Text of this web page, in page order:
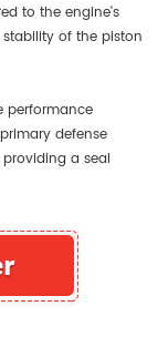
to the engine's
of the piston
performance
defense
a seal